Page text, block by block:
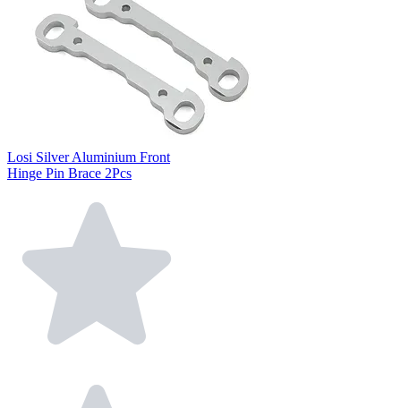
Losi Silver Aluminium Front
Hinge Pin Brace 2Pcs